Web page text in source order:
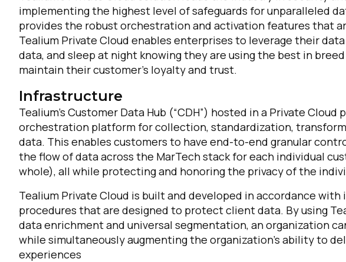
implementing the highest level of safeguards for unparalleled
provides the robust orchestration and activation features that
Tealium Private Cloud enables enterprises to leverage their
data, and sleep at night knowing they are using the best in
maintain their customer’s loyalty and trust.
Infrastructure
Tealium’s Customer Data Hub (“CDH”) hosted in a Private
orchestration platform for collection, standardization,
data. This enables customers to have end-to-end granular
the flow of data across the MarTech stack for each individual
whole), all while protecting and honoring the privacy of the
Tealium Private Cloud is built and developed in accordance
procedures that are designed to protect client data. By using
data enrichment and universal segmentation, an organization
while simultaneously augmenting the organization’s ability to
experiences